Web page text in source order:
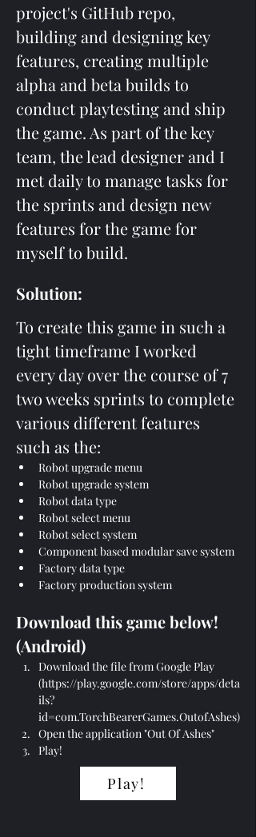
project's GitHub repo,
building and designing key
features, creating multiple
alpha and beta builds to
conduct playtesting and ship
the game. As part of the key
team, the lead designer and I
met daily to manage tasks for
the sprints and design new
features for the game for
myself to build.
Solution:
To create this game in such a
tight timeframe I worked
every day over the course of 7
two weeks sprints to complete
various different features
such as the:
Robot upgrade menu
Robot upgrade system
Robot data type
Robot select menu
Robot select system
Component based modular save system
Factory data type
Factory production system
Download this game below!
(Android)
Download the file from Google Play
(https://play.google.com/store/apps/deta
ils?
id=com.TorchBearerGames.OutofAshes)
Open the application "Out Of Ashes"
Play!
Play!